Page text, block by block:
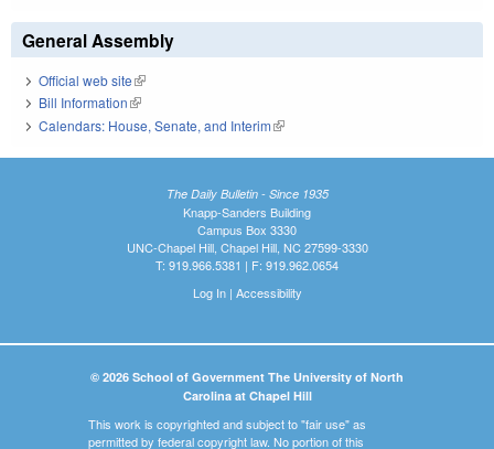
General Assembly
Official web site(link is external)
Bill Information(link is external)
Calendars: House, Senate, and Interim(link is external)
The Daily Bulletin - Since 1935
Knapp-Sanders Building
Campus Box 3330
UNC-Chapel Hill, Chapel Hill, NC 27599-3330
T: 919.966.5381 | F: 919.962.0654
Log In| Accessibility
© 2026 School of Government The University of North
Carolina at Chapel Hill
This work is copyrighted and subject to "fair use" as
permitted by federal copyright law. No portion of this